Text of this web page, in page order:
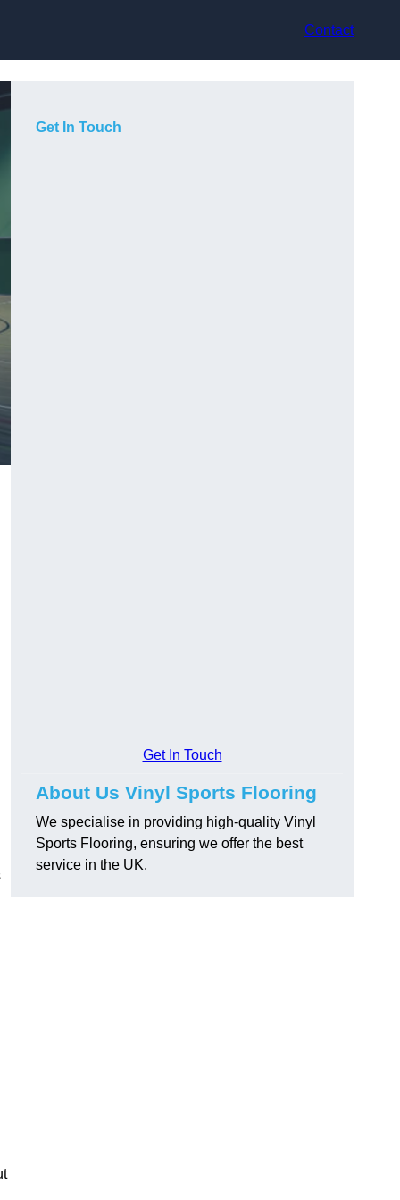
Contact
Get In Touch
Get In Touch
About Us Vinyl Sports Flooring
We specialise in providing high-quality Vinyl
Sports Flooring, ensuring we offer the best
service in the UK.